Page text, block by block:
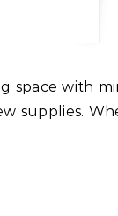
supplies.